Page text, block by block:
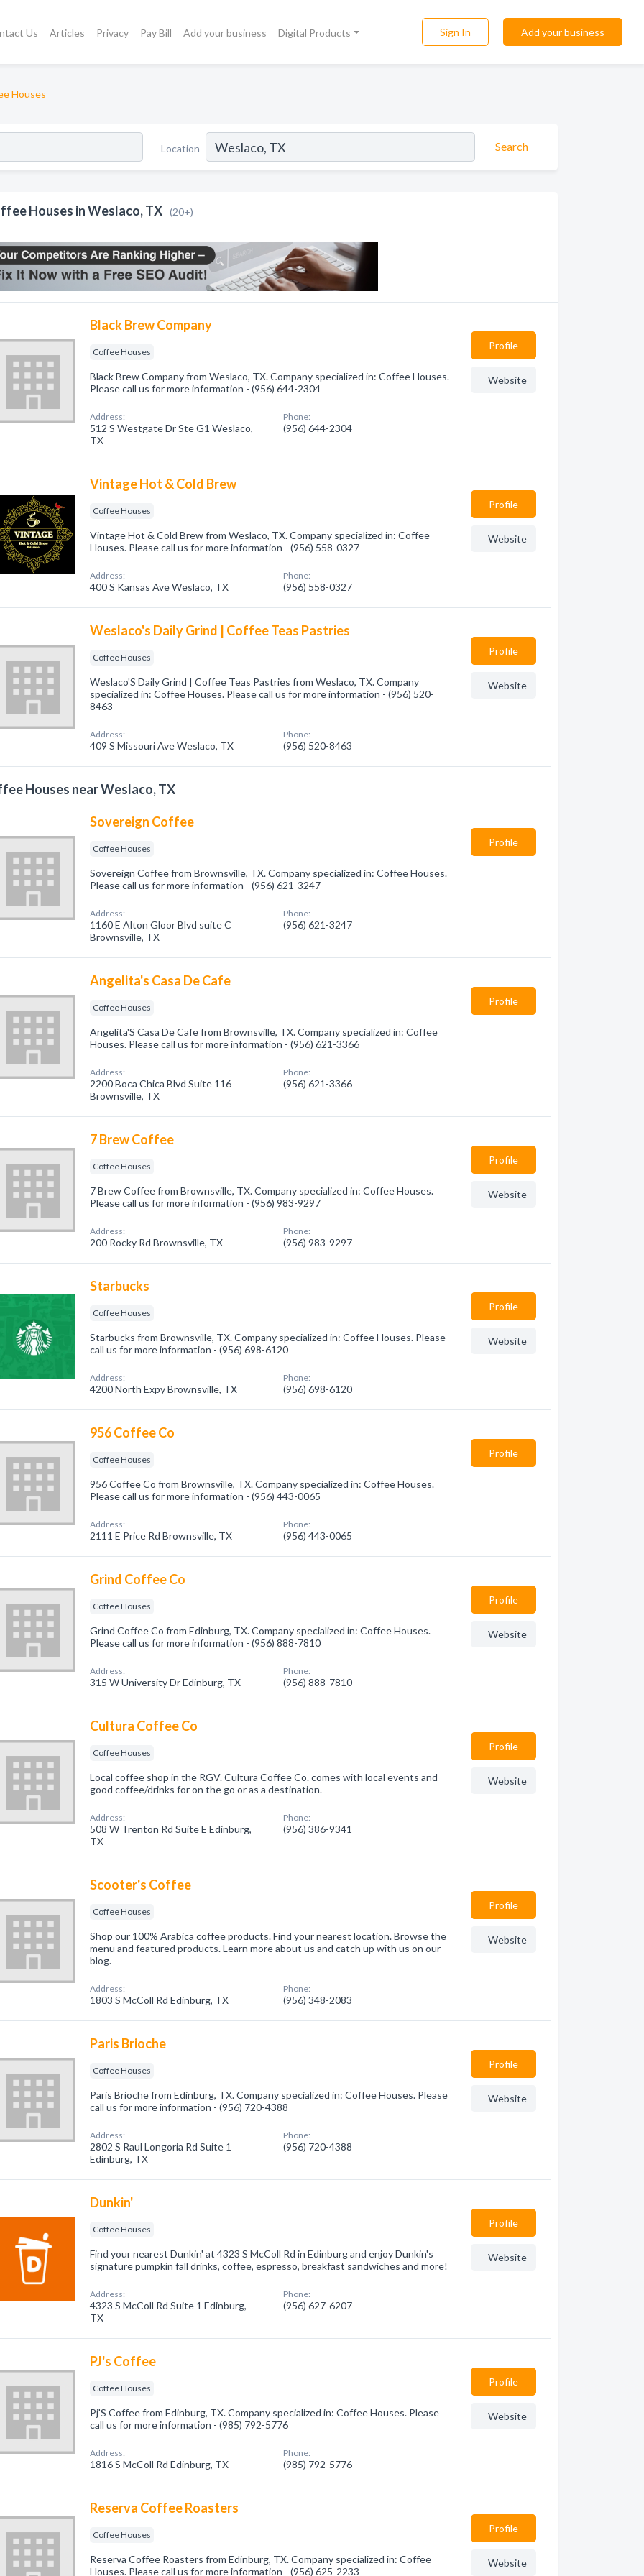
Us Articles Privacy Pay Bill Add your business Digital Products Sign In Add your business
Houses
Location Search
Houses in Weslaco, TX (20+)
Black Brew Company
Coffee Houses
Black Brew Company from Weslaco, TX. Company specialized in: Coffee Houses.
Please call us for more information - (956) 644-2304
Address:
512 S Westgate Dr Ste G1 Weslaco,
TX
Phone:
(956) 644-2304
Profile
Website
Vintage Hot & Cold Brew
Coffee Houses
Vintage Hot & Cold Brew from Weslaco, TX. Company specialized in: Coffee
Houses. Please call us for more information - (956) 558-0327
Address:
400 S Kansas Ave Weslaco, TX
Phone:
(956) 558-0327
Profile
Website
Weslaco's Daily Grind | Coffee Teas Pastries
Coffee Houses
Weslaco'S Daily Grind | Coffee Teas Pastries from Weslaco, TX. Company
specialized in: Coffee Houses. Please call us for more information - (956) 520-
8463
Address:
409 S Missouri Ave Weslaco, TX
Phone:
(956) 520-8463
Profile
Website
Houses near Weslaco, TX
Sovereign Coffee
Coffee Houses
Sovereign Coffee from Brownsville, TX. Company specialized in: Coffee Houses.
Please call us for more information - (956) 621-3247
Address:
1160 E Alton Gloor Blvd suite C
Brownsville, TX
Phone:
(956) 621-3247
Profile
Angelita's Casa De Cafe
Coffee Houses
Angelita'S Casa De Cafe from Brownsville, TX. Company specialized in: Coffee
Houses. Please call us for more information - (956) 621-3366
Address:
2200 Boca Chica Blvd Suite 116
Brownsville, TX
Phone:
(956) 621-3366
Profile
7 Brew Coffee
Coffee Houses
7 Brew Coffee from Brownsville, TX. Company specialized in: Coffee Houses.
Please call us for more information - (956) 983-9297
Address:
200 Rocky Rd Brownsville, TX
Phone:
(956) 983-9297
Profile
Website
Starbucks
Coffee Houses
Starbucks from Brownsville, TX. Company specialized in: Coffee Houses. Please
call us for more information - (956) 698-6120
Address:
4200 North Expy Brownsville, TX
Phone:
(956) 698-6120
Profile
Website
956 Coffee Co
Coffee Houses
956 Coffee Co from Brownsville, TX. Company specialized in: Coffee Houses.
Please call us for more information - (956) 443-0065
Address:
2111 E Price Rd Brownsville, TX
Phone:
(956) 443-0065
Profile
Grind Coffee Co
Coffee Houses
Grind Coffee Co from Edinburg, TX. Company specialized in: Coffee Houses.
Please call us for more information - (956) 888-7810
Address:
315 W University Dr Edinburg, TX
Phone:
(956) 888-7810
Profile
Website
Cultura Coffee Co
Coffee Houses
Local coffee shop in the RGV. Cultura Coffee Co. comes with local events and
good coffee/drinks for on the go or as a destination.
Address:
508 W Trenton Rd Suite E Edinburg,
TX
Phone:
(956) 386-9341
Profile
Website
Scooter's Coffee
Coffee Houses
Shop our 100% Arabica coffee products. Find your nearest location. Browse the
menu and featured products. Learn more about us and catch up with us on our
blog.
Address:
1803 S McColl Rd Edinburg, TX
Phone:
(956) 348-2083
Profile
Website
Paris Brioche
Coffee Houses
Paris Brioche from Edinburg, TX. Company specialized in: Coffee Houses. Please
call us for more information - (956) 720-4388
Address:
2802 S Raul Longoria Rd Suite 1
Edinburg, TX
Phone:
(956) 720-4388
Profile
Website
Dunkin'
Coffee Houses
Find your nearest Dunkin' at 4323 S McColl Rd in Edinburg and enjoy Dunkin's
signature pumpkin fall drinks, coffee, espresso, breakfast sandwiches and more!
Address:
4323 S McColl Rd Suite 1 Edinburg,
TX
Phone:
(956) 627-6207
Profile
Website
PJ's Coffee
Coffee Houses
Pj'S Coffee from Edinburg, TX. Company specialized in: Coffee Houses. Please
call us for more information - (985) 792-5776
Address:
1816 S McColl Rd Edinburg, TX
Phone:
(985) 792-5776
Profile
Website
Reserva Coffee Roasters
Coffee Houses
Reserva Coffee Roasters from Edinburg, TX. Company specialized in: Coffee
Houses. Please call us for more information - (956) 625-2233
Profile
Website